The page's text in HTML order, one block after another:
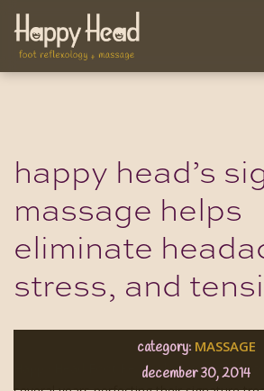
happy head’s
massage helps
eliminate
stress, and
december 30, 2014
category: MASSAGE
Happy Head Foot Reflexology in San Diego